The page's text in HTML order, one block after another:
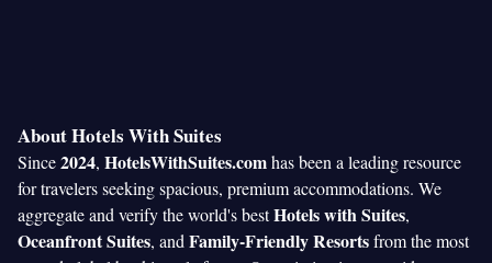
About Hotels With Suites
Since2024, HotelsWithSuites.comhas been a leading resource
for travelers seeking spacious, premium accommodations. We
aggregate and verify the world's bestHotels with Suites,
Oceanfront Suites, and Family-Friendly Resortsfrom the most